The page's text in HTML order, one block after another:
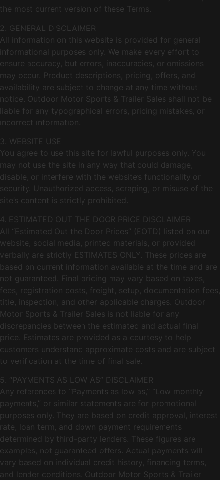
the most current version of these Terms.
2. GENERAL DISCLAIMER
All information on this website is provided for general
informational purposes only. We make every effort to
ensure accuracy, but errors, inaccuracies, or omissions
may occur. Product descriptions, pricing, offers, and
availability are subject to change at any time without
notice. Outdoor Motor Sports & Trailer Sales shall not be
liable for any typographical errors, pricing mistakes, or
incorrect information.
3. WEBSITE USE
You agree to use this site for lawful purposes only. You
may not use the site in any way that could damage,
disable, or interfere with the website’s functionality or
security. Unauthorized access, scraping, or misuse of the
site’s content is strictly prohibited.
4. ESTIMATED OUT THE DOOR PRICE DISCLAIMER
All “Estimated Out the Door Prices” (EOTD) listed on our
website, social media, printed materials, or provided
verbally are strictly ESTIMATES ONLY. These prices are
based on current information available at the time and are
not guaranteed. Final pricing may vary based on taxes,
fees, registration costs, freight, setup, documentation fees,
title, inspection, and other applicable charges. Outdoor
Motor Sports & Trailer Sales is not liable for any
discrepancies between the estimated and actual final
price. Estimates are provided as a courtesy to help
customers understand approximate costs and are subject
to verification at the time of final sale.
5. “PAYMENTS AS LOW AS” DISCLAIMER
Any references to “Payments as low as,” “Low monthly
payments,” or similar statements are for promotional
purposes only. They are based on credit approval, interest
rate, loan term, and down payment requirements
determined by third-party lenders. These figures are
examples, not guaranteed offers. Actual payments will
vary based on individual credit history, financing terms,
and lender conditions. Outdoor Motor Sports & Trailer